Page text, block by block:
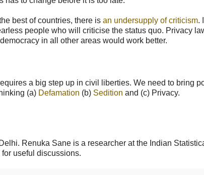
best of countries, there is an undersupply of criticism.
people who will criticise the status quo. Privacy
in all other areas would work better.
a big step up in civil liberties. We need to bring
(a) Defamation (b) Sedition and (c) Privacy.
Renuka Sane is a researcher at the Indian
useful discussions.